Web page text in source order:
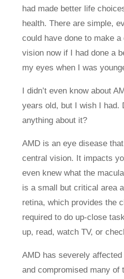
had made better life
health. There are simple,
could have done to make
vision now if I had done a
my eyes when I was
I didn’t even know about
years old, but I wish I had.
anything about it?
AMD is an eye disease
central vision. It impacts
even knew what the
is a small but critical area
retina, which provides the
required to do up-close
up, read, watch TV, or
AMD has severely
and compromised many of